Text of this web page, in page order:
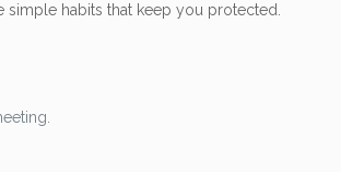
simple habits that keep you protected.